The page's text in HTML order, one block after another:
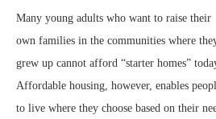
Many young adults who want to raise their
own families in the communities where
grew up cannot afford “starter homes”
Affordable housing, however, enables
to live where they choose based on their